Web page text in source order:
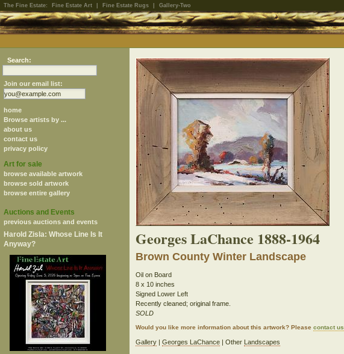
The Fine Estate: Fine Estate Art Fine Estate Rugs Gallery-Two
Search:
Join our email list:
home
Browse artists by ...
about us
contact us
privacy policy
Art for sale
browse available artwork
browse sold artwork
browse entire gallery
Auctions and Events
previous auctions and events
Harold Zisla: Whose Line Is It
Anyway?
Georges LaChance 1888-1964
Brown County Winter Landscape
Oil on Board
8 x 10 inches
Signed Lower Left
Recently cleaned; original frame.
SOLD
Would you like more information about this artwork? Pleasecontact us
Gallery |Georges LaChance | Other Landscapes